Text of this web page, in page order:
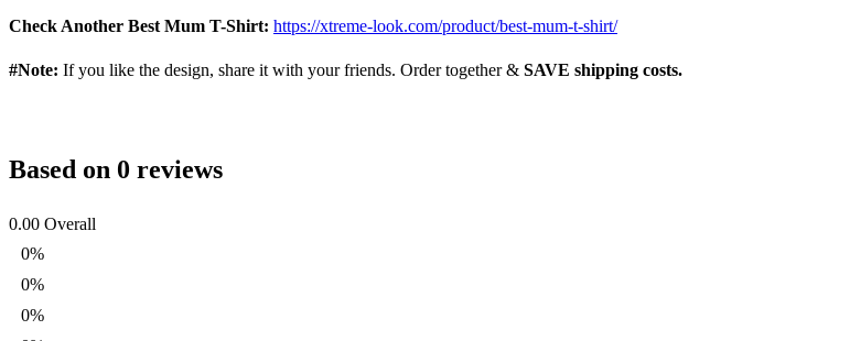
Check Another Best Mum T-Shirt: https://xtreme-look.com/product/best-mum-t-shirt/
#Note: If you like the design, share it with your friends. Order together & SAVE shipping costs.
Based on 0 reviews
0.00 Overall
0%
0%
0%